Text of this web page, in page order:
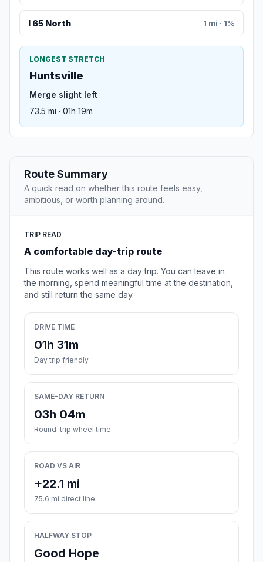
I 65 North 1 mi · 1%
LONGEST STRETCH
Huntsville
Merge slight left
73.5 mi · 01h 19m
Route Summary
A quick read on whether this route feels easy,
ambitious, or worth planning around.
TRIP READ
A comfortable day-trip route
This route works well as a day trip. You can leave in
the morning, spend meaningful time at the destination,
and still return the same day.
DRIVE TIME
01h 31m
Day trip friendly
SAME-DAY RETURN
03h 04m
Round-trip wheel time
ROAD VS AIR
+22.1 mi
75.6 mi direct line
HALFWAY STOP
Good Hope